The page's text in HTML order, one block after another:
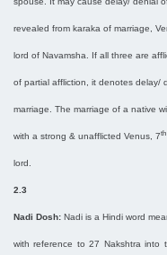
revealed from karaka of marriage,
lord of Navamsha. If all three are
of partial affliction, it denotes delay/
marriage. The marriage of a native
with a strong & unafflicted Venus, 7th
lord.
2.3
Nadi Dosh: Nadi is a Hindi word
with reference to 27 Nakshtra into